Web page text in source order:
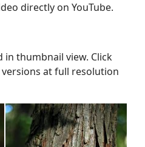
directly on YouTube.
in thumbnail view. Click
at full resolution